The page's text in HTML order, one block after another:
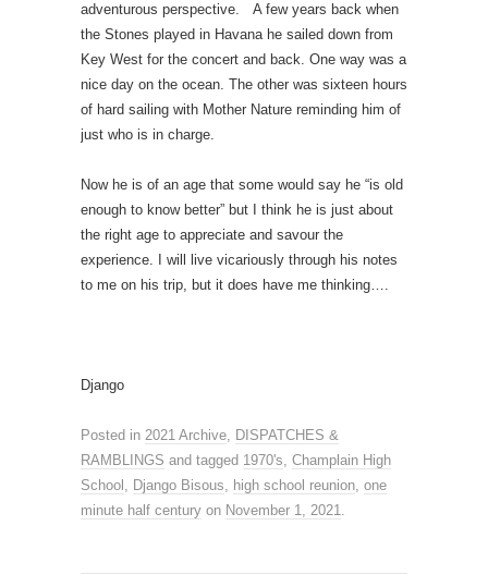
adventurous perspective. A few years back when
the Stones played in Havana he sailed down from
Key West for the concert and back. One way was a
nice day on the ocean. The other was sixteen hours
of hard sailing with Mother Nature reminding him of
just who is in charge.
Now he is of an age that some would say he “is old
enough to know better” but I think he is just about
the right age to appreciate and savour the
experience. I will live vicariously through his notes
to me on his trip, but it does have me thinking….
Django
Posted in 2021 Archive, DISPATCHES &
RAMBLINGS and tagged 1970's, Champlain High
School , Django Bisous, high school reunion, one
minute half century on November 1, 2021.